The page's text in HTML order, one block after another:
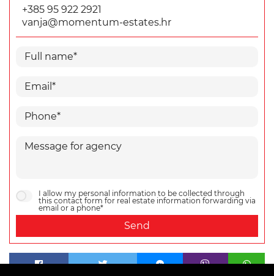
+385 95 922 2921
vanja@momentum-estates.hr
I allow my personal information to be collected through
this contact form for real estate information forwarding via
email or a phone*
Send